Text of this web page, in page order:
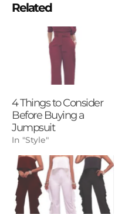
Related
4 Things to Consider
Before Buying a
Jumpsuit
In "Style"